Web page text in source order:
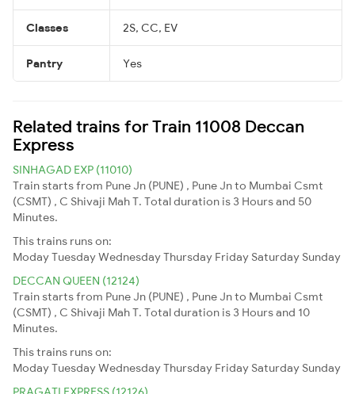
Classes 2S, CC, EV
Pantry Yes
Related trains for Train 11008 Deccan
Express
SINHAGAD EXP (11010)
Train starts from Pune Jn (PUNE) , Pune Jn to Mumbai Csmt
(CSMT) , C Shivaji Mah T. Total duration is 3 Hours and 50
Minutes.
This trains runs on:
ModayTuesdayWednesdayThursday Friday Saturday Sunday
DECCAN QUEEN (12124)
Train starts from Pune Jn (PUNE) , Pune Jn to Mumbai Csmt
(CSMT) , C Shivaji Mah T. Total duration is 3 Hours and 10
Minutes.
This trains runs on:
ModayTuesdayWednesdayThursday Friday Saturday Sunday